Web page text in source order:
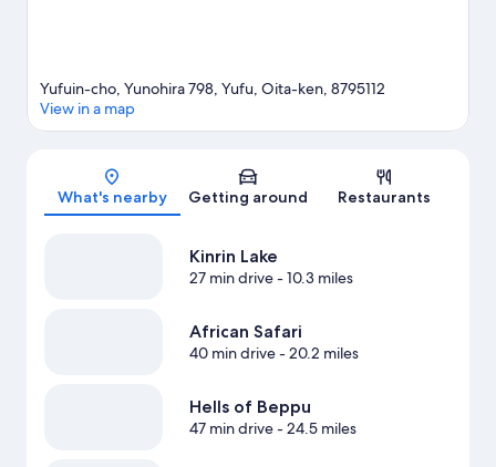
Map
Yufuin-cho, Yunohira 798, Yufu, Oita-ken, 8795112
View in a map
What's nearby Getting around Restaurants
Kinrin Lake
27 min drive- 10.3 miles
African Safari
40 min drive- 20.2 miles
Hells of Beppu
47 min drive- 24.5 miles